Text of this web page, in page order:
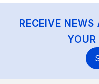
RECEIVE